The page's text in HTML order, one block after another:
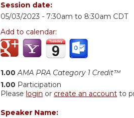
Session date:
05/03/2023 - 7:30am to 8:30am CDT
Add to calendar:
1.00 AMA PRA Category 1 Credit™
1.00 Participation
Please login or create an account to
Speaker Name: